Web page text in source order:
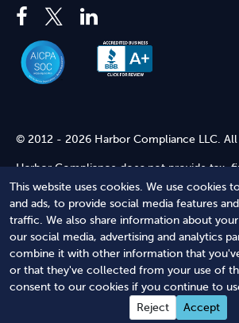
This website uses cookies. We use cookies
and ads, to provide social media features
traffic. We also share information about
our social media, advertising and analytics
combine it with other information that
or that they've collected from your use of
consent to our cookies if you continue to
Reject
Accept
© 2012 - 2026 Harbor Compliance LLC. All
Harbor Compliance does not provide tax,
advice. Use of our services does not
relationship. Harbor Compliance is not
and does not review information you
accuracy or sufficiency. Access to our
Terms of Service and Terms of Use
Terms of Service Terms of Use Privacy
Shopping